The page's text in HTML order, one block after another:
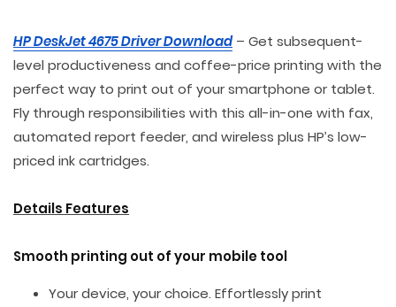
HP DeskJet 4675 Driver Download– Get subsequent-
level productiveness and coffee-price printing with the
perfect way to print out of your smartphone or tablet.
Fly through responsibilities with this all-in-one with fax,
automated report feeder, and wireless plus HP’s low-
priced ink cartridges.
Details Features
Smooth printing out of your mobile tool
Your device, your choice. Effortlessly print